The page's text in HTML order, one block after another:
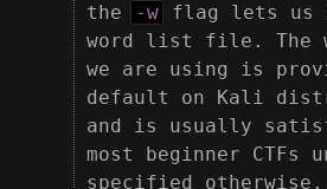
the
-w flag lets us
word list file. The
we are using is
default on Kali
and is usually
most beginner CTFs
specified otherwise.